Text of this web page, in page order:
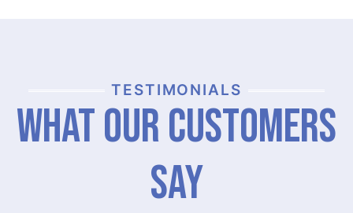
TESTIMONIALS
What Our Customers
Say